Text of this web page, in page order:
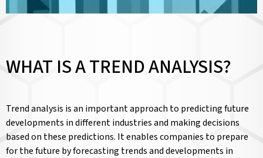
WHAT IS A TREND ANALYSIS?
Trend analysis is an important approach to predicting future
developments in different industries and making decisions
based on these predictions. It enables companies to prepare
for the future by forecasting trends and developments in